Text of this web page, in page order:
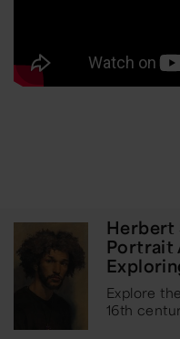
Herbert
Portrait
Explore
16th